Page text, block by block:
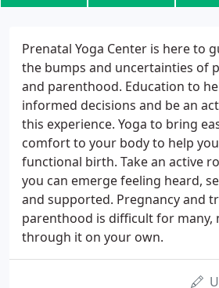
Prenatal Yoga Center is here to
the bumps and uncertainties of
and parenthood. Education to
informed decisions and be an
this experience. Yoga to bring
comfort to your body to help
functional birth. Take an active
you can emerge feeling heard,
and supported. Pregnancy and
parenthood is difficult for many,
through it on your own.